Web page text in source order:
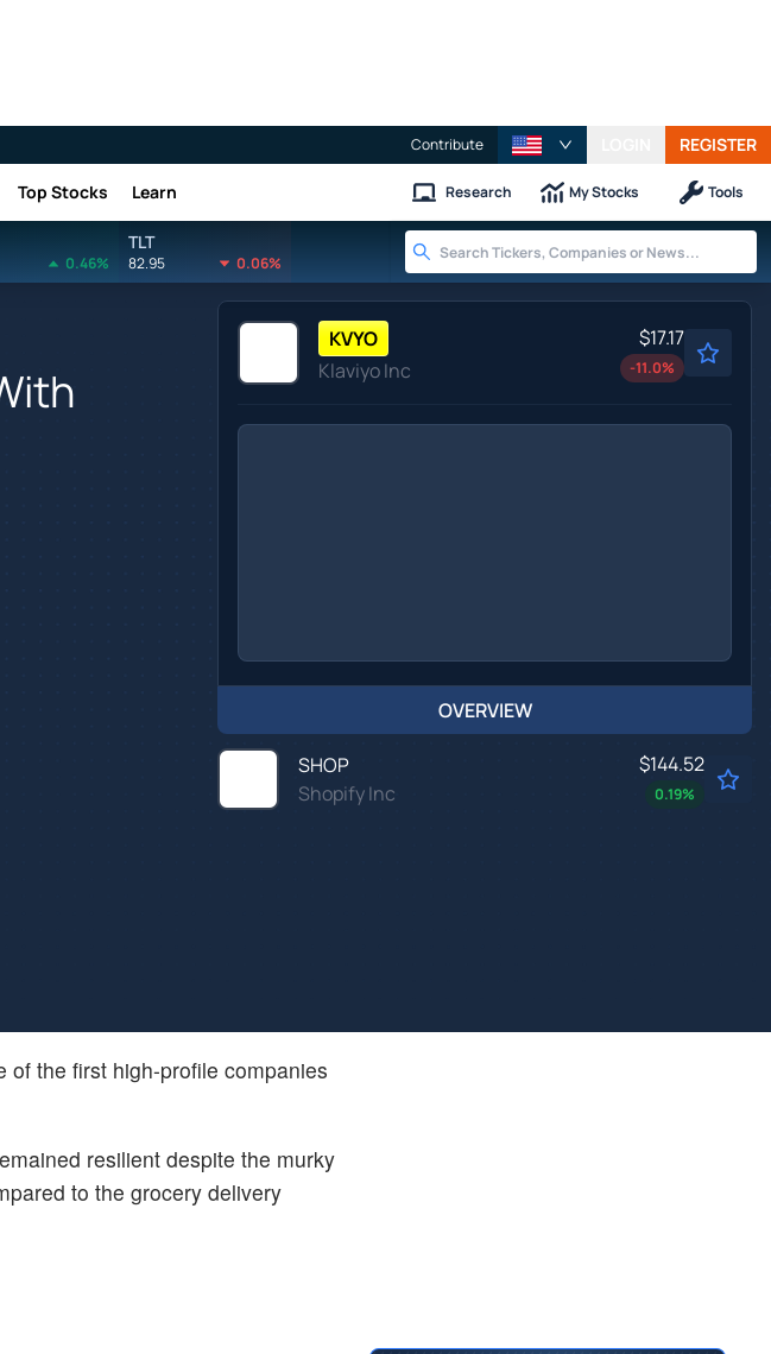
Contribute REGISTER
Top Stocks Learn Research My Stocks Tools
0.46%
TLT
82.95 0.06%
KVYO
Klaviyo Inc
$17.17
-11.0%
OVERVIEW
SHOP
Shopify Inc
$144.52
0.19%
of the first high-profile companies
resilient despite the murky
to the grocery delivery